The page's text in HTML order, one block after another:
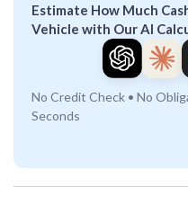
Estimate How Much
Vehicle with Our AI
No Credit Check • No
Seconds